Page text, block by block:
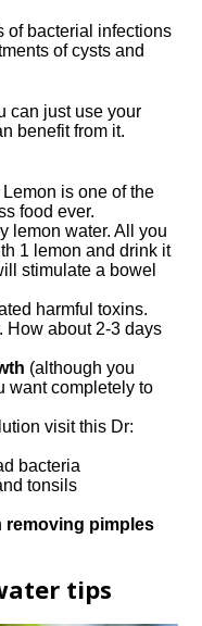
of bacterial infections
of cysts and
can just use your
benefit from it.
is one of the
food ever.
lemon water. All you
1 lemon and drink it
stimulate a bowel
harmful toxins.
How about 2-3 days
(although you
want completely to
visit this Dr:
bacteria
tonsils
removing pimples
tips